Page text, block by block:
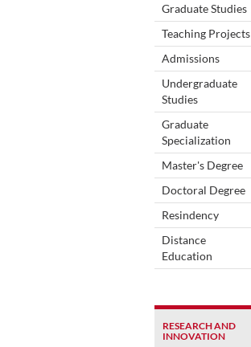
Graduate Studies
Teaching Projects
Admissions
Undergraduate
Studies
Graduate
Specialization
Master's Degree
Doctoral Degree
Resindency
Distance
Education
RESEARCH AND
INNOVATION